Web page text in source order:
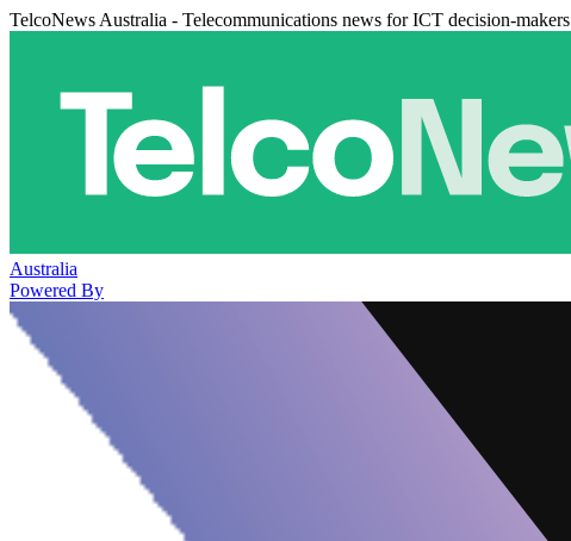
TelcoNews Australia - Telecommunications news for ICT decision-makers
Australia
Powered By